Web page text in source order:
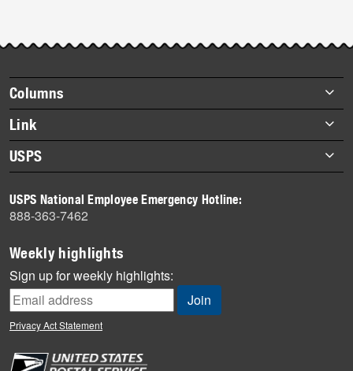
Footer
items
Columns
Briefs
Datebook
Heroes
History
Mail
Milestones
News
News Quiz
Off the Clock
Link
About Link
Archives
USPS
Newsroom
USPS National Employee Emergency Hotline:
888-363-7462
Weekly highlights
Sign up for weekly highlights:
Privacy Act Statement